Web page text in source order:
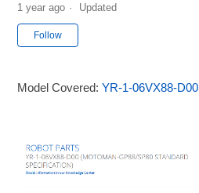
1 year ago Updated
Follow
Model Covered:YR-1-06VX88-D00